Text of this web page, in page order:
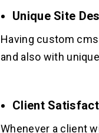
Unique Site
Having custom
and also with
Client
Whenever a client